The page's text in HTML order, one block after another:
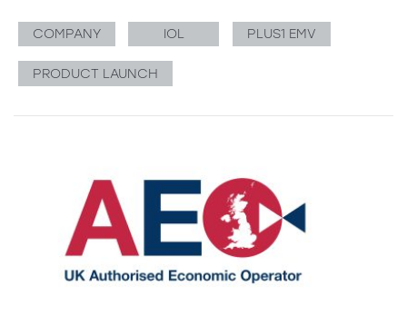
COMPANY IOL PLUS1 EMV
PRODUCT LAUNCH